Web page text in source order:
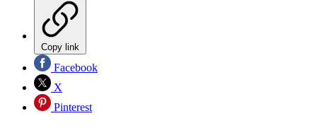
Copy link
Facebook
X
Pinterest